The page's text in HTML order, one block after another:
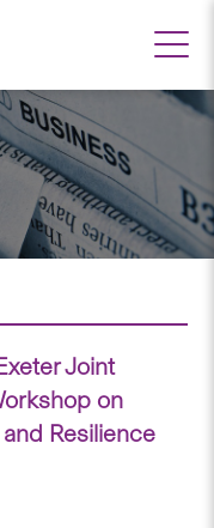
Joint
on
Resilience